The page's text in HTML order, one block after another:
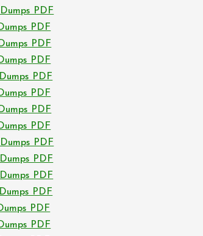
PDF
PDF
PDF
PDF
PDF
PDF
PDF
PDF
PDF
PDF
PDF
PDF
PDF
PDF